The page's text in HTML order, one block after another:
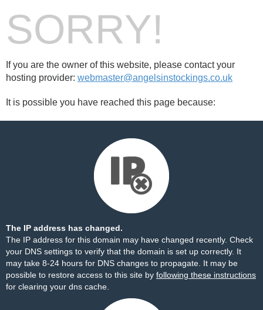
SORRY!
If you are the owner of this website, please contact your
hosting provider: webmaster@angelsinstockings.co.uk
It is possible you have reached this page because:
The IP address has changed.
The IP address for this domain may have changed recently. Check
your DNS settings to verify that the domain is set up correctly. It
may take 8-24 hours for DNS changes to propagate. It may be
possible to restore access to this site by following these instructions
for clearing your dns cache.